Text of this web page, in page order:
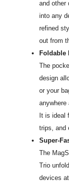
and other
into any
refined
out from
Foldable
The
design
or your
anywhere
It is ideal
trips, and
Super-
The
Trio
devices